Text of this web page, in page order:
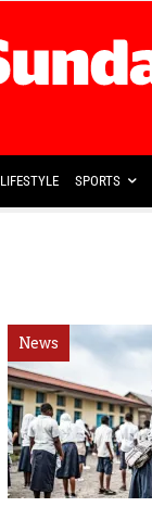
LIFESTYLE SPORTS
News